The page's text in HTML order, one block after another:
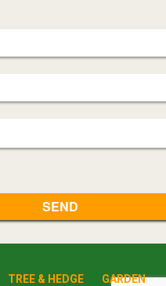
TREE & HEDGE GARDEN